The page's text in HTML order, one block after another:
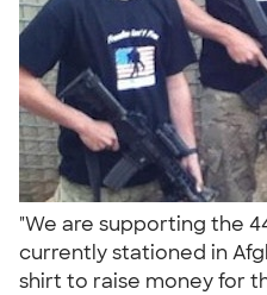
"We are supporting the
currently stationed in
shirt to raise money for